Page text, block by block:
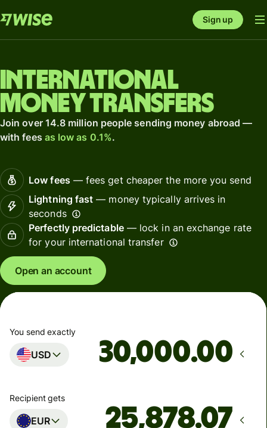
Sign up
International
money transfers
Join over 14.8 million people sending money abroad —
with fees as low as 0.1%.
Low fees— fees get cheaper the more you send
Lightning fast — money typically arrives in
seconds
Perfectly predictable— lock in an exchange rate
for your international transfer
Open an account
You send exactly
USD .00
Recipient gets
EUR